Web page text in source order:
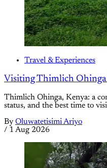
Travel & Experiences
Visiting Thimlich
Thimlich Ohinga, Kenya: a
status, and the best time to
By Oluwatetisimi Ariyo
/ 1 Aug 2026